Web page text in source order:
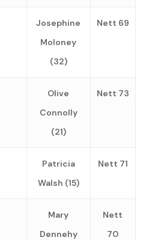
Josephine
Moloney
(32)
Nett 69
Olive
Connolly
(21)
Nett 73
Patricia
Walsh (15)
Nett 71
Mary
Dennehy
Nett
70